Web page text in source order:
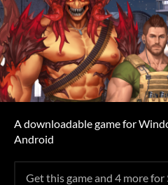
A downloadable game for
Android
Get this game and 4 more for